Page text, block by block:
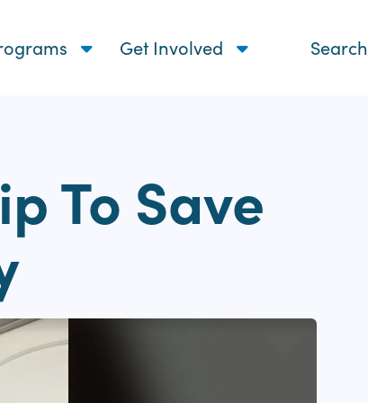
Get Involved Search
To Save